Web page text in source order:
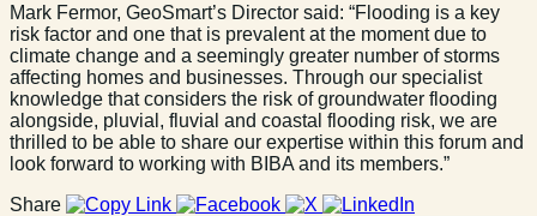
Mark Fermor, GeoSmart’s Director said: “Flooding is a key
risk factor and one that is prevalent at the moment due to
climate change and a seemingly greater number of storms
affecting homes and businesses. Through our specialist
knowledge that considers the risk of groundwater flooding
alongside, pluvial, fluvial and coastal flooding risk, we are
thrilled to be able to share our expertise within this forum and
look forward to working with BIBA and its members.”
Share